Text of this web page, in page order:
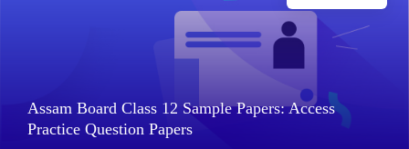
Assam Board Class 12 Sample Papers: Access
Practice Question Papers